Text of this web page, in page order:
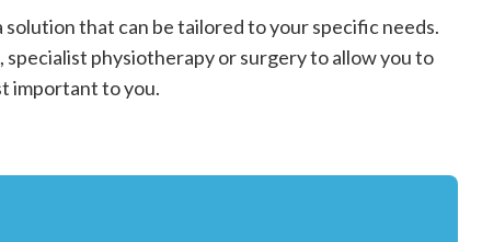
that can be tailored to your specific needs.
physiotherapy or surgery to allow you to
important to you.